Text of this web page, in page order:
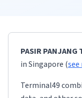
PASIR PANJANG
inSingapore (see
Terminal49
Developers